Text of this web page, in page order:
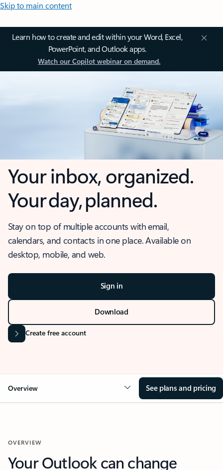
Skip to main content
Learn how to create and edit within your Word, Excel,
PowerPoint, and Outlook apps.
Watch our Copilot webinar on demand.
Your inbox, organized.
Your day, planned.
Stay on top of multiple accounts with email,
calendars, and contacts in one place. Available on
desktop, mobile, and web.
Sign in
Download
Create free account
Overview See plans and pricing
OVERVIEW
Your Outlook can change